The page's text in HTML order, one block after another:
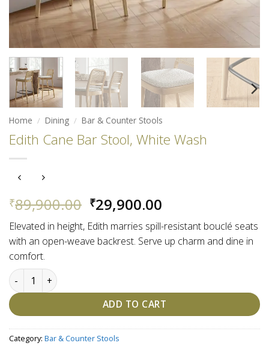
Home / Dining / Bar & Counter Stools
Edith Cane Bar Stool, White Wash
₹89,900.00 Original
price
was:
₹89,900.00.
₹29,900.00
price
is:
₹29,900.00.
Elevated in height, Edith marries spill-resistant bouclé seats
with an open-weave backrest. Serve up charm and dine in
comfort.​
Edith Cane Bar Stool, White Wash quantity
ADD TO CART
Category: Bar & Counter Stools